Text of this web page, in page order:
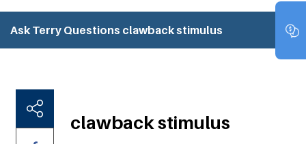
Ask Terry Questions clawback stimulus
clawback stimulus